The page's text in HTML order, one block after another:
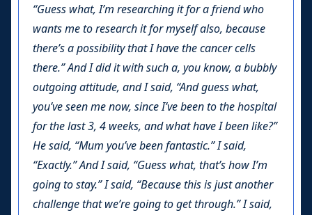
“Guess what, I’m researching it for a friend who
wants me to research it for myself also, because
there’s a possibility that I have the cancer cells
there.” And I did it with such a, you know, a bubbly
outgoing attitude, and I said, “And guess what,
you’ve seen me now, since I’ve been to the hospital
for the last 3, 4 weeks, and what have I been like?”
He said, “Mum you’ve been fantastic.” I said,
“Exactly.” And I said, “Guess what, that’s how I’m
going to stay.” I said, “Because this is just another
challenge that we’re going to get through.” I said,